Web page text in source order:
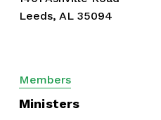
Leeds, AL 35094
Members
Ministers